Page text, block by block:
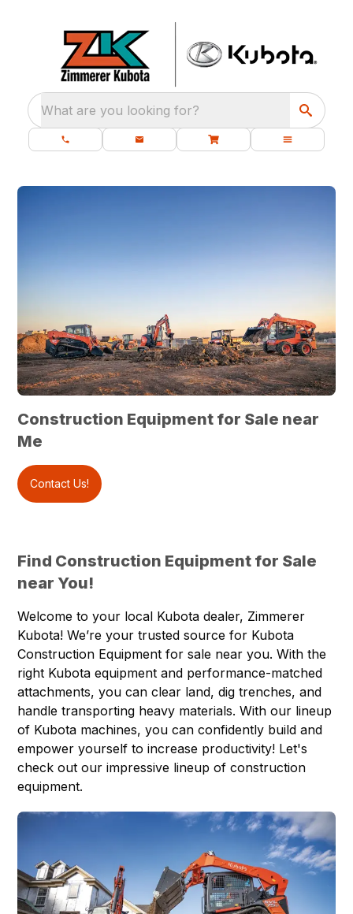
What are you looking for?
Construction Equipment for Sale near
Me
Contact Us!
Find Construction Equipment for Sale
near You!
Welcome to your local Kubota dealer, Zimmerer
Kubota! We’re your trusted source for Kubota
Construction Equipment for sale near you. With the
right Kubota equipment and performance-matched
attachments, you can clear land, dig trenches, and
handle transporting heavy materials. With our lineup
of Kubota machines, you can confidently build and
empower yourself to increase productivity! Let's
check out our impressive lineup of construction
equipment.